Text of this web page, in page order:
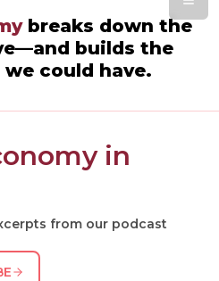
breaks down the
builds the
could have.
in
from our podcast